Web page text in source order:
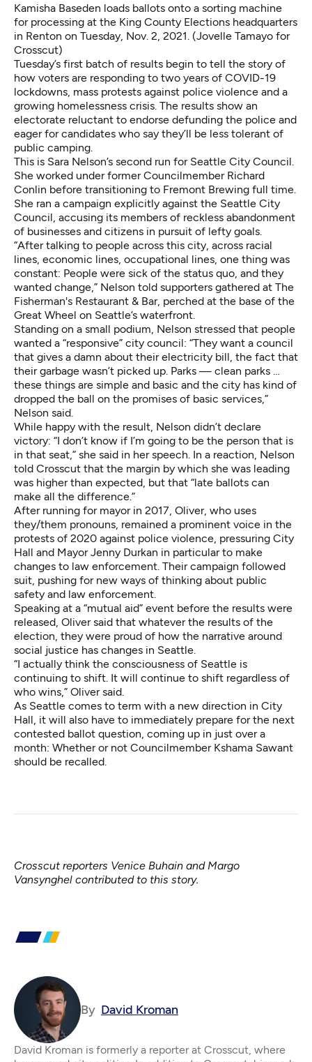
Kamisha Baseden loads ballots onto a sorting machine
for processing at the King County Elections headquarters
in Renton on Tuesday, Nov. 2, 2021. (Jovelle Tamayo for
Crosscut)
Tuesday’s first batch of results begin to tell the story of
how voters are responding to two years of COVID-19
lockdowns, mass protests against police violence and a
growing homelessness crisis. The results show an
electorate reluctant to endorse defunding the police and
eager for candidates who say they’ll be less tolerant of
public camping.
This is Sara Nelson’s second run for Seattle City Council.
She worked under former Councilmember Richard
Conlin before transitioning to Fremont Brewing full time.
She ran a campaign explicitly against the Seattle City
Council, accusing its members of reckless abandonment
of businesses and citizens in pursuit of lefty goals.
“After talking to people across this city, across racial
lines, economic lines, occupational lines, one thing was
constant: People were sick of the status quo, and they
wanted change,” Nelson told supporters gathered at The
Fisherman's Restaurant & Bar, perched at the base of the
Great Wheel on Seattle’s waterfront.
Standing on a small podium, Nelson stressed that people
wanted a “responsive” city council: “They want a council
that gives a damn about their electricity bill, the fact that
their garbage wasn’t picked up. Parks — clean parks …
these things are simple and basic and the city has kind of
dropped the ball on the promises of basic services,”
Nelson said.
While happy with the result, Nelson didn’t declare
victory: “I don’t know if I’m going to be the person that is
in that seat,” she said in her speech. In a reaction, Nelson
told Crosscut that the margin by which she was leading
was higher than expected, but that “late ballots can
make all the difference.”
After running for mayor in 2017, Oliver, who uses
they/them pronouns, remained a prominent voice in the
protests of 2020 against police violence, pressuring City
Hall and Mayor Jenny Durkan in particular to make
changes to law enforcement. Their campaign followed
suit, pushing for new ways of thinking about public
safety and law enforcement.
Speaking at a “mutual aid” event before the results were
released, Oliver said that whatever the results of the
election, they were proud of how the narrative around
social justice has changes in Seattle.
“I actually think the consciousness of Seattle is
continuing to shift. It will continue to shift regardless of
who wins,” Oliver said.
As Seattle comes to term with a new direction in City
Hall, it will also have to immediately prepare for the next
contested ballot question, coming up in just over a
month: Whether or not Councilmember Kshama Sawant
should be recalled.
Crosscut reporters Venice Buhain and Margo
Vansynghel contributed to this story.
By David Kroman
David Kroman is formerly a reporter at Crosscut, where